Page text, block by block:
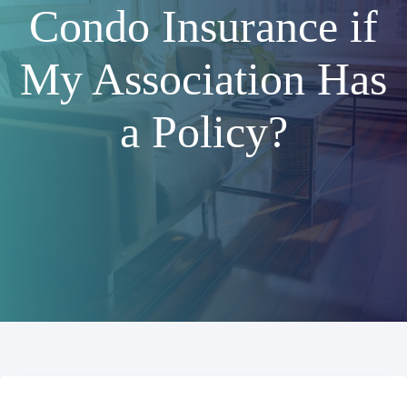
Condo Insurance if
My Association Has
a Policy?